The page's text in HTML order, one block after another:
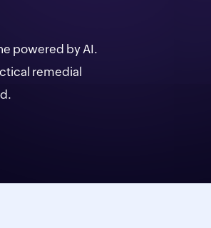
powered by AI.
remedial